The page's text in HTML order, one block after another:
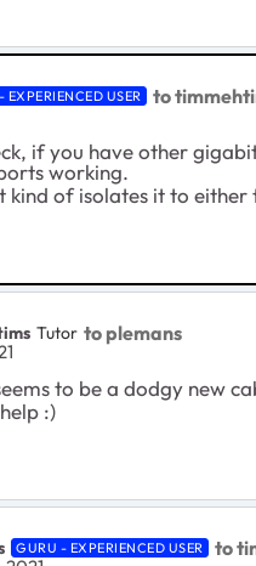
EXPERIENCED USER to
if you have other
working.
kind of isolates it to
Tutor to plemans
to be a dodgy new
:)
GURU - EXPERIENCED USER to